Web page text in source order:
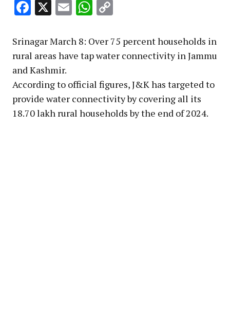
Facebook
X EmailWhatsApp
Srinagar March 8: Over 75 percent households in
rural areas have tap water connectivity in Jammu
and Kashmir.
According to official figures, J&K has targeted to
provide water connectivity by covering all its
18.70 lakh rural households by the end of 2024.